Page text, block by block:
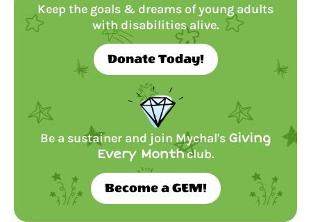
Keep the goals & dreams of young adults
with disabilities alive.
Donate Today!
Be a sustainer and join Mychal's Giving
Every Monthclub.
Become a GEM!